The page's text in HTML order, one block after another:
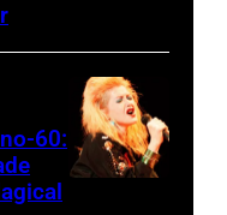
Leadon,
Don
Henley,
Randy
Oates
Photo
by
60: